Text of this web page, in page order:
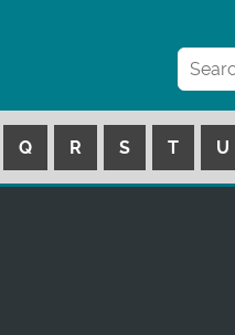
Q R S T U